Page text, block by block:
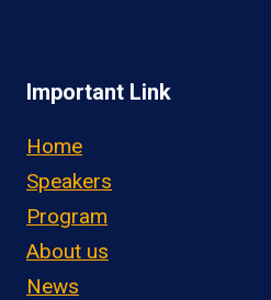
Important Link
Home
Speakers
Program
About us
News